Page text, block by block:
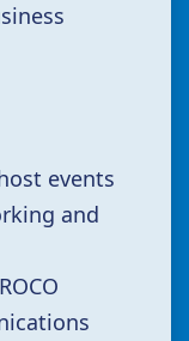
events
and